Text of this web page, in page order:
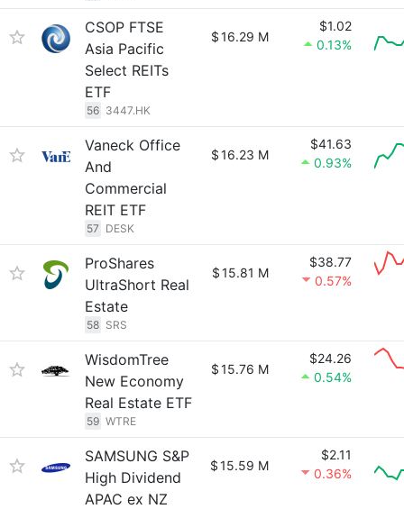
CSOP FTSE
Asia Pacific
Select REITs
ETF
56 3447.HK
$16.29 M
$1.02
0.13%
Vaneck Office
And
Commercial
REIT ETF
57 DESK
$16.23 M
$41.63
0.93%
ProShares
UltraShort Real
Estate
58 SRS
$15.81 M
$38.77
0.57%
WisdomTree
New Economy
Real Estate ETF
59 WTRE
$15.76 M
$24.26
0.54%
SAMSUNG S&P
High Dividend
APAC ex NZ
$15.59 M
$2.11
0.36%